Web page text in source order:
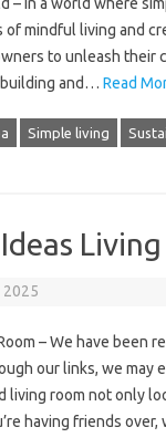
of mindful living and
to unleash their
and… Read
Simple living
2025
– We have
our links, we may
living room not only
having friends